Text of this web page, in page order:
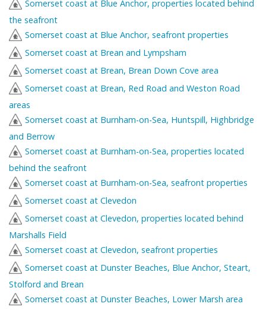
Somerset coast at Blue Anchor, properties located behind
the seafront
Somerset coast at Blue Anchor, seafront properties
Somerset coast at Brean and Lympsham
Somerset coast at Brean, Brean Down Cove area
Somerset coast at Brean, Red Road and Weston Road
areas
Somerset coast at Burnham-on-Sea, Huntspill, Highbridge
and Berrow
Somerset coast at Burnham-on-Sea, properties located
behind the seafront
Somerset coast at Burnham-on-Sea, seafront properties
Somerset coast at Clevedon
Somerset coast at Clevedon, properties located behind
Marshalls Field
Somerset coast at Clevedon, seafront properties
Somerset coast at Dunster Beaches, Blue Anchor, Steart,
Stolford and Brean
Somerset coast at Dunster Beaches, Lower Marsh area